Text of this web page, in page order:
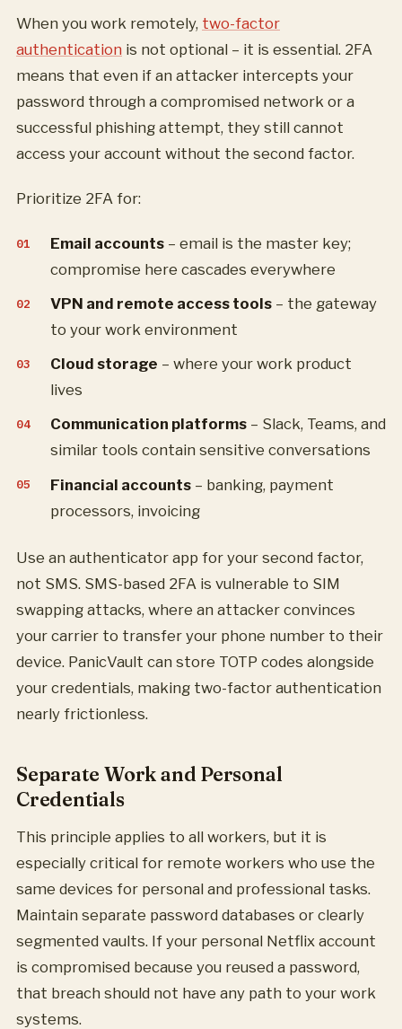
When you work remotely, two-factor
authentication is not optional – it is essential. 2FA
means that even if an attacker intercepts your
password through a compromised network or a
successful phishing attempt, they still cannot
access your account without the second factor.
Prioritize 2FA for:
Email accounts – email is the master key;
compromise here cascades everywhere
VPN and remote access tools – the gateway
to your work environment
Cloud storage – where your work product
lives
Communication platforms – Slack, Teams, and
similar tools contain sensitive conversations
Financial accounts – banking, payment
processors, invoicing
Use an authenticator app for your second factor,
not SMS. SMS-based 2FA is vulnerable to SIM
swapping attacks, where an attacker convinces
your carrier to transfer your phone number to their
device. PanicVault can store TOTP codes alongside
your credentials, making two-factor authentication
nearly frictionless.
Separate Work and Personal
Credentials
This principle applies to all workers, but it is
especially critical for remote workers who use the
same devices for personal and professional tasks.
Maintain separate password databases or clearly
segmented vaults. If your personal Netflix account
is compromised because you reused a password,
that breach should not have any path to your work
systems.